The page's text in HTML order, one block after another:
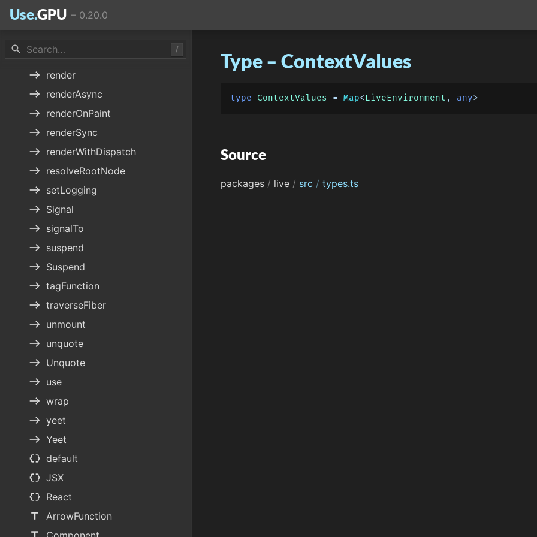
Use.GPU – 0.20.0
search /
east quoteTo
Reconcile
east reconcileTo
east render
east renderAsync
east renderOnPaint
east renderSync
east renderWithDispatch
east resolveRootNode
east setLogging
east Signal
east signalTo
east suspend
east Suspend
east tagFunction
east traverseFiber
east unmount
east unquote
east Unquote
east use
east wrap
east yeet
east Yeet
data_object default
data_object JSX
data_object React
title
ArrowFunction
Type – ContextValues
type ContextValues = Map<LiveEnvironment , any
Source
packages / live / src / types.ts